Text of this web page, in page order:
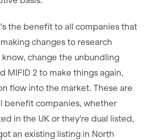
the benefit to all companies that
changes to research
change the unbundling
MIFID 2 to make things again,
flow into the market. These are
benefit companies, whether
in the UK or they're dual listed,
an existing listing in North